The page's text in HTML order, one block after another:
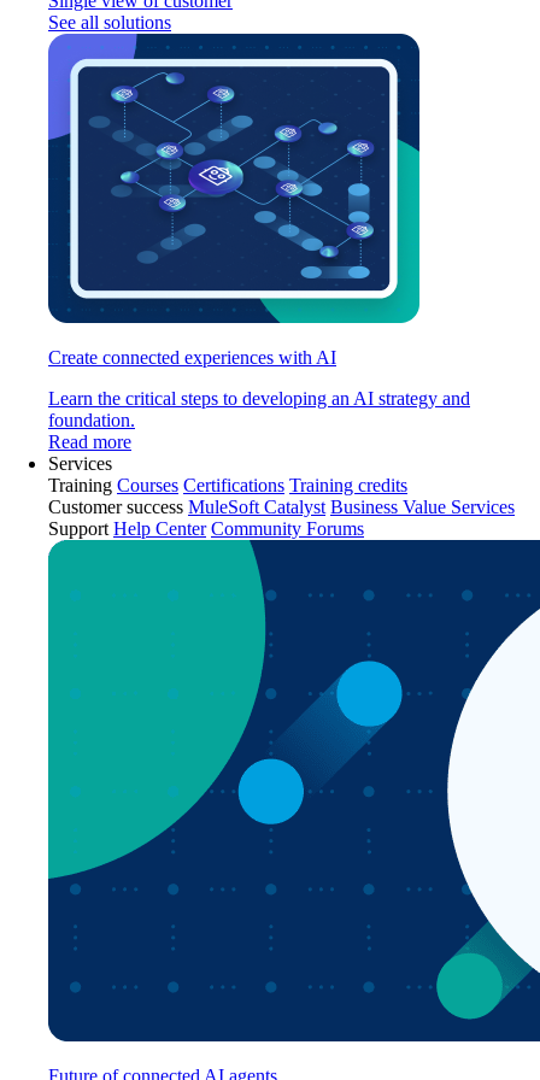
See all solutions
Create connected experiences with AI
Learn the critical steps to developing an AI strategy and
foundation.
Read more
Services
Training Courses Certifications Training credits
Customer success MuleSoft Catalyst Business Value Services
Support Help Center Community Forums
Future of connected AI agents